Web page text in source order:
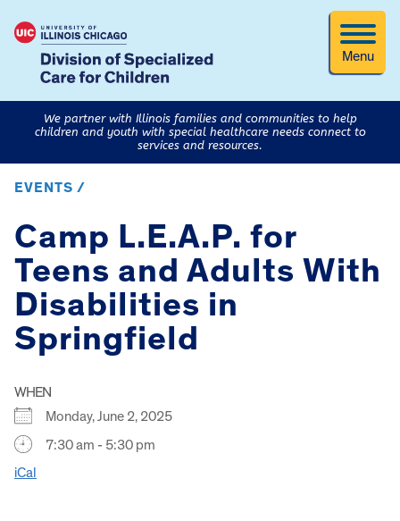
Menu
We partner with Illinois families and communities to help
children and youth with special healthcare needs connect to
services and resources.
EVENTS /
Camp L.E.A.P. for
Teens and Adults With
Disabilities in
Springfield
WHEN
Monday, June 2, 2025
7:30 am - 5:30 pm
iCal